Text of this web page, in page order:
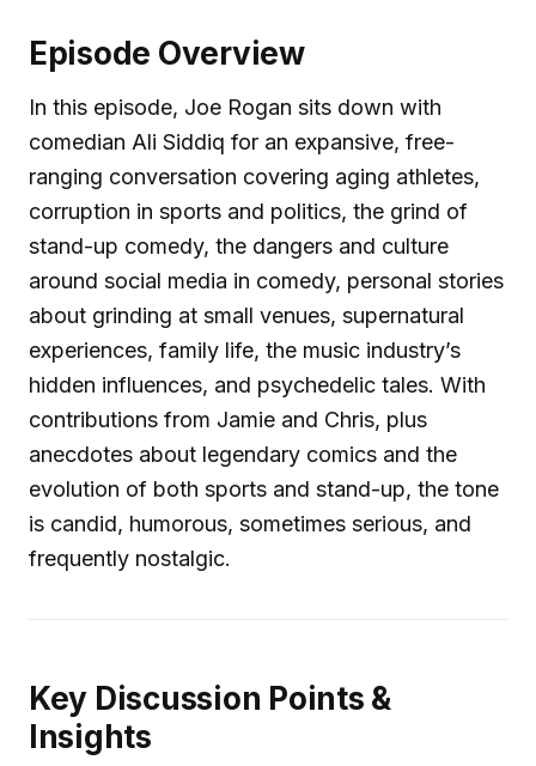
Episode Overview
In this episode, Joe Rogan sits down with
comedian Ali Siddiq for an expansive, free-
ranging conversation covering aging athletes,
corruption in sports and politics, the grind of
stand-up comedy, the dangers and culture
around social media in comedy, personal stories
about grinding at small venues, supernatural
experiences, family life, the music industry’s
hidden influences, and psychedelic tales. With
contributions from Jamie and Chris, plus
anecdotes about legendary comics and the
evolution of both sports and stand-up, the tone
is candid, humorous, sometimes serious, and
frequently nostalgic.
Key Discussion Points &
Insights